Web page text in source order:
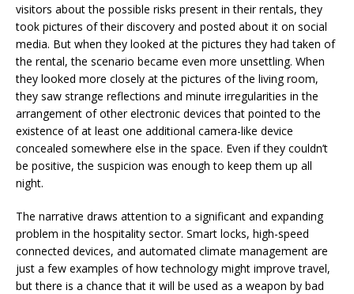
visitors about the possible risks present in their rentals, they
took pictures of their discovery and posted about it on social
media. But when they looked at the pictures they had taken of
the rental, the scenario became even more unsettling. When
they looked more closely at the pictures of the living room,
they saw strange reflections and minute irregularities in the
arrangement of other electronic devices that pointed to the
existence of at least one additional camera-like device
concealed somewhere else in the space. Even if they couldn’t
be positive, the suspicion was enough to keep them up all
night.
The narrative draws attention to a significant and expanding
problem in the hospitality sector. Smart locks, high-speed
connected devices, and automated climate management are
just a few examples of how technology might improve travel,
but there is a chance that it will be used as a weapon by bad